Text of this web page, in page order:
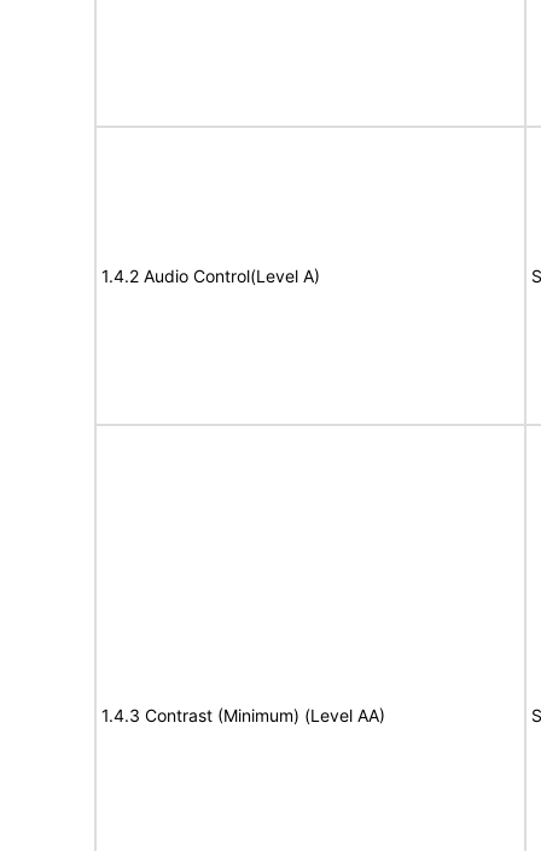
1.4.2 Audio Control(Level A)
1.4.3 Contrast (Minimum) (Level AA)